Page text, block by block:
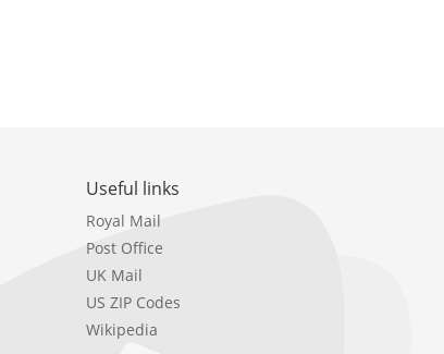
Useful links
Royal Mail
Post Office
UK Mail
US ZIP Codes
Wikipedia